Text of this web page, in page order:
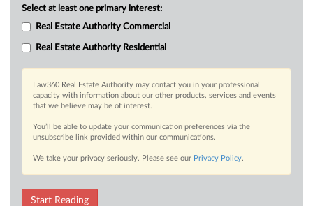
Select at least one primary interest:
Real Estate Authority Commercial
Real Estate Authority Residential
Law360 Real Estate Authority may contact you in your professional
capacity with information about our other products, services and events
that we believe may be of interest.
You’ll be able to update your communication preferences via the
unsubscribe link provided within our communications.
We take your privacy seriously. Please see our Privacy Policy.
Start Reading